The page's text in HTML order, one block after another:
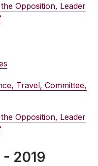
Opposition, Leader
Travel, Committee,
Opposition, Leader
- 2019